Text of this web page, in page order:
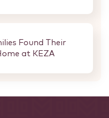
Found Their
at KEZA